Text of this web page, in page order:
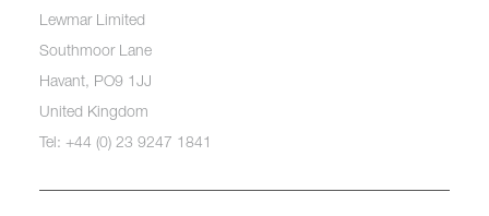
Lewmar Limited
Southmoor Lane
Havant, PO9 1JJ
United Kingdom
Tel: +44 (0) 23 9247 1841